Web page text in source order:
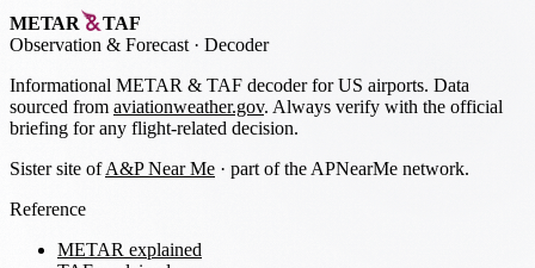
METAR
TAF
Observation & Forecast · Decoder
Informational METAR & TAF decoder for US airports. Data
sourced from aviationweather.gov. Always verify with the official
briefing for any flight-related decision.
Sister site ofA&P Near Me · part of the APNearMe network.
Reference
METAR explained